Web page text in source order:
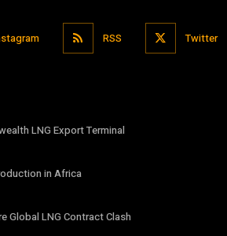
RSS Twitter
LNG Export Terminal
in Africa
Global LNG Contract Clash